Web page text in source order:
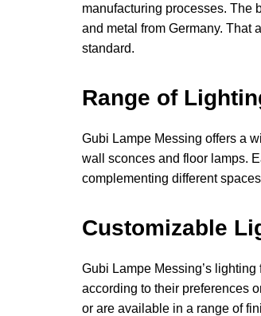
manufacturing processes. The
and metal from Germany. That
standard.
Range of
Gubi Lampe Messing offers a
wall sconces and floor lamps.
complementing different
Customizable
Gubi Lampe Messing’s
according to their preferences
or are available in a range of